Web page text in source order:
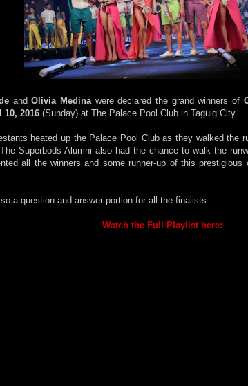
andOlivia Medinawere declared the grand winners of
2016(Sunday) at The Palace Pool Club in Taguig City.
heated up the Palace Pool Club as they walked the
Superbods Alumni also had the chance to walk the
all the winners and some runner-up of this
a question and answer portion for all the finalists.
Watch the Full Playlist here: